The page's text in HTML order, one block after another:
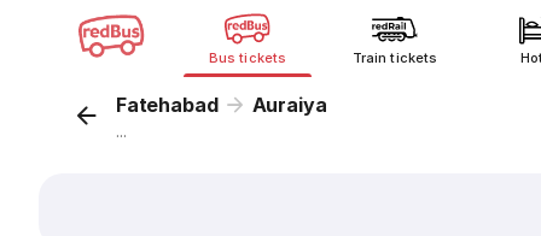
Bus tickets Train tickets
Fatehabad Auraiya
...